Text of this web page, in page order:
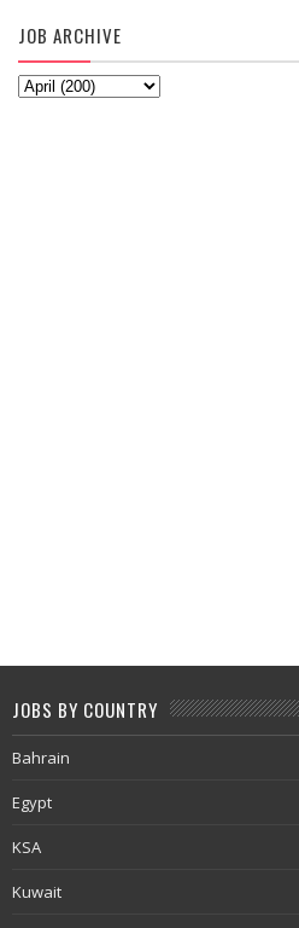
JOB ARCHIVE
JOBS BY COUNTRY
Bahrain
Egypt
KSA
Kuwait